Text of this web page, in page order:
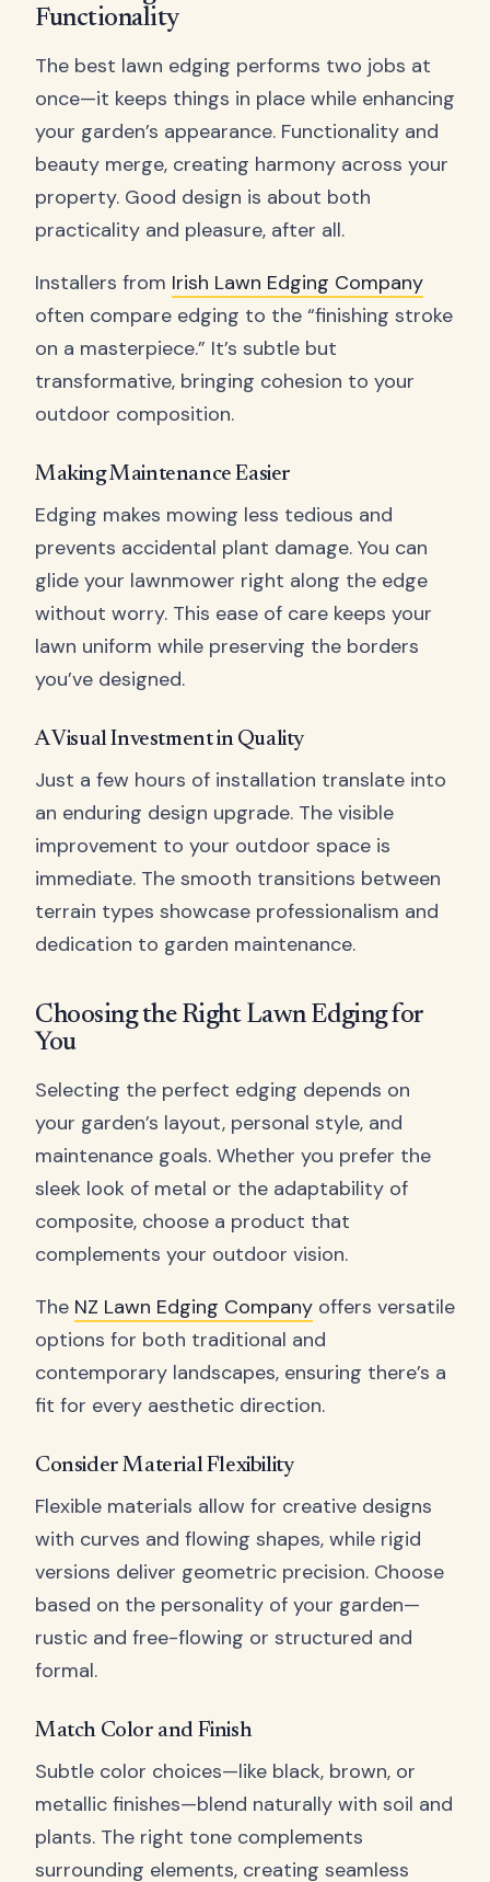
Functionality
The best lawn edging performs two jobs at
once—it keeps things in place while enhancing
your garden’s appearance. Functionality and
beauty merge, creating harmony across your
property. Good design is about both
practicality and pleasure, after all.
Installers from Irish Lawn Edging Company
often compare edging to the “finishing stroke
on a masterpiece.” It’s subtle but
transformative, bringing cohesion to your
outdoor composition.
Making Maintenance Easier
Edging makes mowing less tedious and
prevents accidental plant damage. You can
glide your lawnmower right along the edge
without worry. This ease of care keeps your
lawn uniform while preserving the borders
you’ve designed.
A Visual Investment in Quality
Just a few hours of installation translate into
an enduring design upgrade. The visible
improvement to your outdoor space is
immediate. The smooth transitions between
terrain types showcase professionalism and
dedication to garden maintenance.
Choosing the Right Lawn Edging for
You
Selecting the perfect edging depends on
your garden’s layout, personal style, and
maintenance goals. Whether you prefer the
sleek look of metal or the adaptability of
composite, choose a product that
complements your outdoor vision.
The NZ Lawn Edging Company offers versatile
options for both traditional and
contemporary landscapes, ensuring there’s a
fit for every aesthetic direction.
Consider Material Flexibility
Flexible materials allow for creative designs
with curves and flowing shapes, while rigid
versions deliver geometric precision. Choose
based on the personality of your garden—
rustic and free-flowing or structured and
formal.
Match Color and Finish
Subtle color choices—like black, brown, or
metallic finishes—blend naturally with soil and
plants. The right tone complements
surrounding elements, creating seamless